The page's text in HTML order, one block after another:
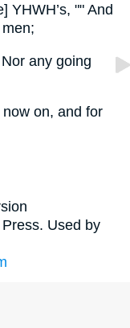
YHWH’s, "" And
any going
on, and for
Used by